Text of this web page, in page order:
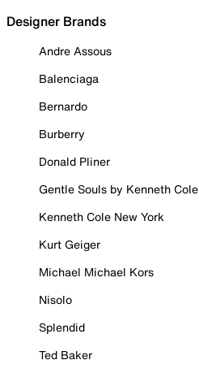
Designer Brands
Andre Assous
Balenciaga
Bernardo
Burberry
Donald Pliner
Gentle Souls by Kenneth Cole
Kenneth Cole New York
Kurt Geiger
Michael Michael Kors
Nisolo
Splendid
Ted Baker